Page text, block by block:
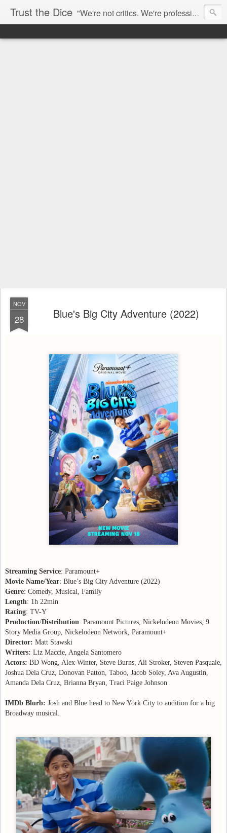
Trust the Dice "We're not critics. We're professional fan-girls." --- This blog is dedicated to movies and the entertainment industry. We use random selection to bring into light the best and worst of streaming films and entertainment news.
NOV
28 Blue's Big City Adventure (2022)
Streaming Service: Paramount+
Movie Name/Year: Blue’s Big City Adventure (2022)
Genre: Comedy, Musical, Family
Length: 1h 22min
Rating: TV-Y
Production/Distribution: Paramount Pictures, Nickelodeon Movies, 9
Story Media Group, Nickelodeon Network, Paramount+
Director: Matt Stawski
Writers: Liz Maccie, Angela Santomero
Actors: BD Wong, Alex Winter, Steve Burns, Ali Stroker, Steven Pasquale,
Joshua Dela Cruz, Donovan Patton, Taboo, Jacob Soley, Ava Augustin,
Amanda Dela Cruz, Brianna Bryan, Traci Paige Johnson
IMDb Blurb: Josh and Blue head to New York City to audition for a big
Broadway musical.